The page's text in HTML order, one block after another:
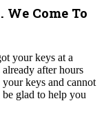
. We Come To
your keys at a
after hours
keys and cannot
glad to help you